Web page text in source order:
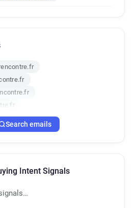
Search emails
Intent Signals